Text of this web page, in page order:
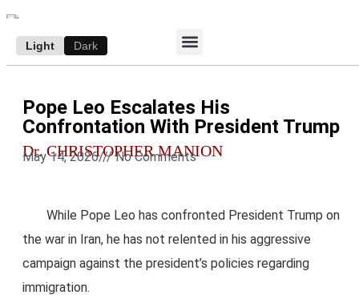
Light Dark
Pope Leo Escalates His
Confrontation With President Trump
Dr. CHRISTOPHER MANION
May 14, 2026///No Comments
While Pope Leo has confronted President Trump on
the war in Iran, he has not relented in his aggressive
campaign against the president’s policies regarding
immigration.